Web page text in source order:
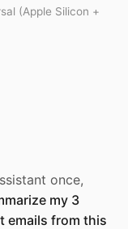
(Apple Silicon +
once,
my 3
emails from this